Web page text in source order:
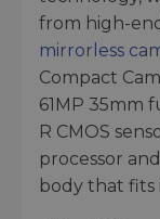
from high-
mirrorless
Compact
61MP 35mm
R CMOS
processor
body that